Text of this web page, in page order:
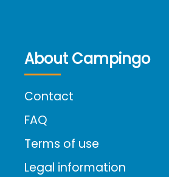
About Campingo
Contact
FAQ
Terms of use
Legal information